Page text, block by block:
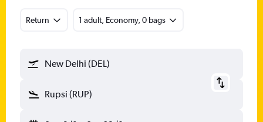
Return 1 adult, Economy, 0 bags
New Delhi (DEL)
Rupsi (RUP)